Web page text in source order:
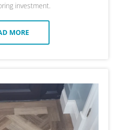
investment.
MORE